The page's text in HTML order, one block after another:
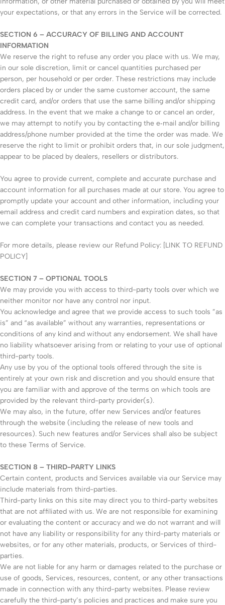
your expectations, or that any errors in the Service will be corrected.
SECTION 6 – ACCURACY OF BILLING AND ACCOUNT
INFORMATION
We reserve the right to refuse any order you place with us. We may,
in our sole discretion, limit or cancel quantities purchased per
person, per household or per order. These restrictions may include
orders placed by or under the same customer account, the same
credit card, and/or orders that use the same billing and/or shipping
address. In the event that we make a change to or cancel an order,
we may attempt to notify you by contacting the e‑mail and/or billing
address/phone number provided at the time the order was made. We
reserve the right to limit or prohibit orders that, in our sole judgment,
appear to be placed by dealers, resellers or distributors.
You agree to provide current, complete and accurate purchase and
account information for all purchases made at our store. You agree to
promptly update your account and other information, including your
email address and credit card numbers and expiration dates, so that
we can complete your transactions and contact you as needed.
For more details, please review our Refund Policy: [LINK TO REFUND
POLICY]
SECTION 7 – OPTIONAL TOOLS
We may provide you with access to third-party tools over which we
neither monitor nor have any control nor input.
You acknowledge and agree that we provide access to such tools ”as
is” and “as available” without any warranties, representations or
conditions of any kind and without any endorsement. We shall have
no liability whatsoever arising from or relating to your use of optional
third-party tools.
Any use by you of the optional tools offered through the site is
entirely at your own risk and discretion and you should ensure that
you are familiar with and approve of the terms on which tools are
provided by the relevant third-party provider(s).
We may also, in the future, offer new Services and/or features
through the website (including the release of new tools and
resources). Such new features and/or Services shall also be subject
to these Terms of Service.
SECTION 8 – THIRD-PARTY LINKS
Certain content, products and Services available via our Service may
include materials from third-parties.
Third-party links on this site may direct you to third-party websites
that are not affiliated with us. We are not responsible for examining
or evaluating the content or accuracy and we do not warrant and will
not have any liability or responsibility for any third-party materials or
websites, or for any other materials, products, or Services of third-
parties.
We are not liable for any harm or damages related to the purchase or
use of goods, Services, resources, content, or any other transactions
made in connection with any third-party websites. Please review
carefully the third-party’s policies and practices and make sure you